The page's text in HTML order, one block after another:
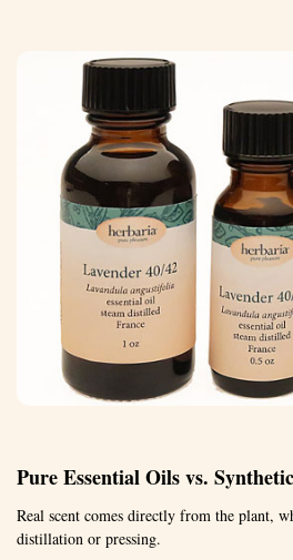
Pure Essential Oils vs.
Real scent comes directly from the plant,
distillation or pressing.